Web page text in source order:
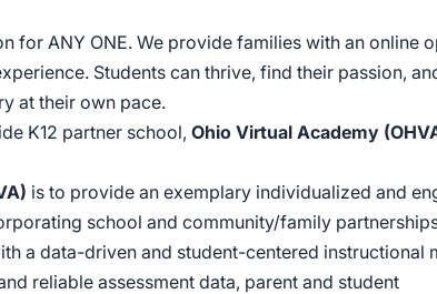
for ANY ONE. We provide families with an online
Students can thrive, find their passion,
at their own pace.
K12 partner school, Ohio Virtual Academy
is to provide an exemplary individualized and
school and community/family
a data-driven and student-centered instructional
reliable assessment data, parent and student